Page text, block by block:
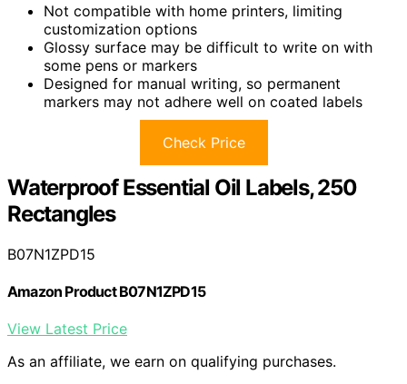
Not compatible with home printers, limiting
customization options
Glossy surface may be difficult to write on with
some pens or markers
Designed for manual writing, so permanent
markers may not adhere well on coated labels
Check Price
Waterproof Essential Oil Labels, 250
Rectangles
B07N1ZPD15
Amazon Product B07N1ZPD15
View Latest Price
As an affiliate, we earn on qualifying purchases.